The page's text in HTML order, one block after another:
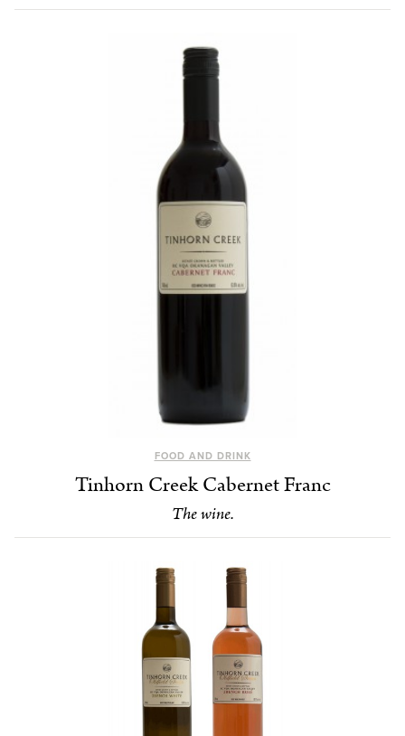
FOOD AND DRINK
Tinhorn Creek Cabernet Franc
The wine.